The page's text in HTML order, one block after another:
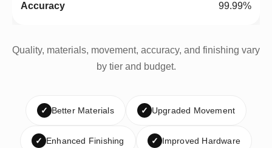
99.99%
Quality, materials, movement, accuracy, and finishing vary
by tier and budget.
✓ Better Materials ✓ Upgraded Movement
✓ Enhanced Finishing ✓ Improved Hardware